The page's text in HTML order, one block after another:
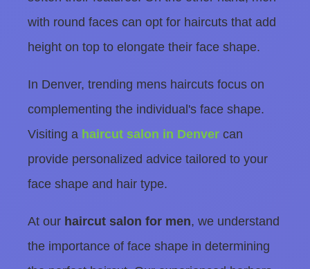
with round faces can opt for haircuts that add
height on top to elongate their face shape.
In Denver, trending mens haircuts focus on
complementing the individual's face shape.
Visiting a haircut salon in Denver can
provide personalized advice tailored to your
face shape and hair type.
At our haircut salon for men, we understand
the importance of face shape in determining